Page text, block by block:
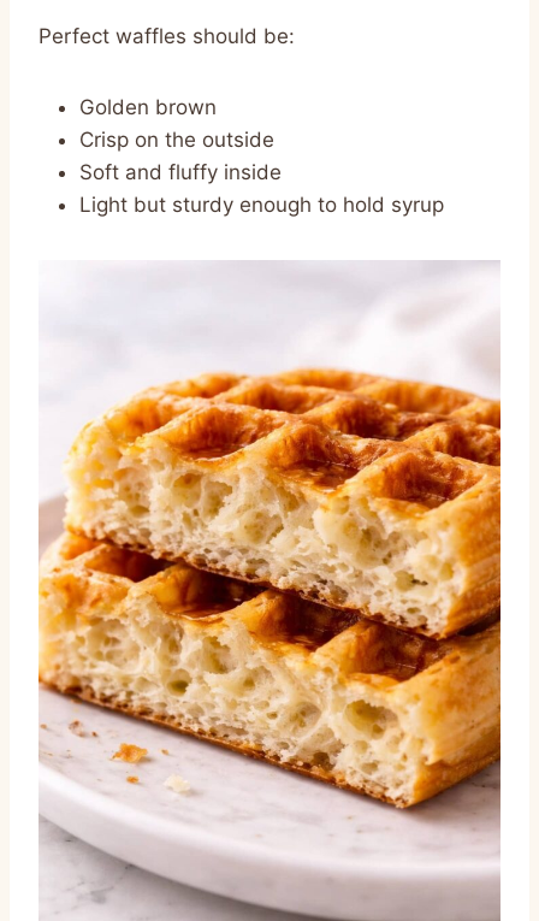
Perfect waffles should be:
Golden brown
Crisp on the outside
Soft and fluffy inside
Light but sturdy enough to hold syrup